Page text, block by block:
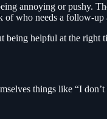
annoying or pushy.
of who needs a follow-up
being helpful at the right
things like “I